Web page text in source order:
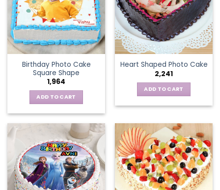
Birthday Photo Cake
Square Shape
1,964
ADD TO CART
Heart Shaped Photo Cake
2,241
ADD TO CART